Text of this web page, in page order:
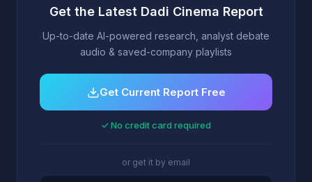
Get the Latest Dadi Cinema Report
Up-to-date AI-powered research, analyst debate
audio & saved-company playlists
Get Current Report Free
✓ No credit card required
or get it by email